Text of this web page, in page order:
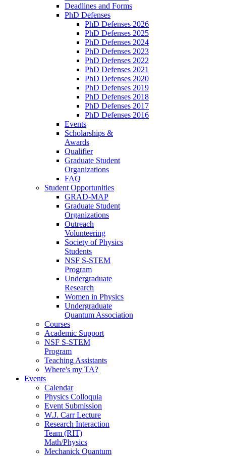
Deadlines and Forms
PhD Defenses
PhD Defenses 2026
PhD Defenses 2025
PhD Defenses 2024
PhD Defenses 2023
PhD Defenses 2022
PhD Defenses 2021
PhD Defenses 2020
PhD Defenses 2019
PhD Defenses 2018
PhD Defenses 2017
PhD Defenses 2016
Events
Scholarships &
Awards
Qualifier
Graduate Student
Organizations
FAQ
Student Opportunities
GRAD-MAP
Graduate Student
Organizations
Outreach
Volunteering
Society of Physics
Students
NSF S-STEM
Program
Undergraduate
Research
Women in Physics
Undergraduate
Quantum Association
Courses
Academic Support
NSF S-STEM
Program
Teaching Assistants
Where's my TA?
Events
Calendar
Physics Colloquia
Event Submission
W.J. Carr Lecture
Research Interaction
Team (RIT)
Math/Physics
Mechanick Quantum